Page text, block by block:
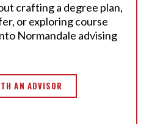
crafting a degree plan,
or exploring course
Normandale advising
AN ADVISOR